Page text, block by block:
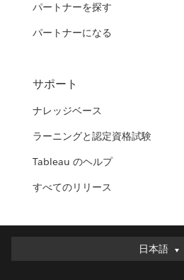
パートナーを探す
パートナーになる
サポート
ナレッジベース
ラーニングと認定資格試験
Tableau のヘルプ
すべてのリリース
日本語
日本語